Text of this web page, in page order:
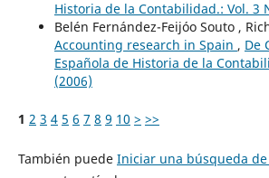
Historia de la Contabilidad.: Vol. 3
Belén Fernández-Feijóo Souto ,
Accounting research in Spain , De
Española de Historia de la
(2006)
1 2 3 4 5 6 7 8 9 10 > >>
También puede Iniciar una búsqueda